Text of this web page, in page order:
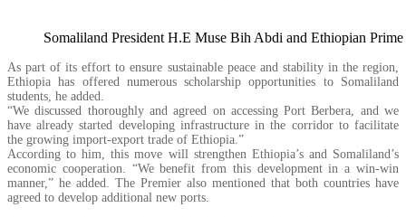
Somaliland President H.E Muse Bih Abdi and Ethiopian
As part of its effort to ensure sustainable peace and stability in the region,
Ethiopia has offered numerous scholarship opportunities to Somaliland
students, he added.
“We discussed thoroughly and agreed on accessing Port Berbera, and we
have already started developing infrastructure in the corridor to facilitate
the growing import-export trade of Ethiopia.”
According to him, this move will strengthen Ethiopia’s and Somaliland’s
economic cooperation. “We benefit from this development in a win-win
manner,” he added. The Premier also mentioned that both countries have
agreed to develop additional new ports.